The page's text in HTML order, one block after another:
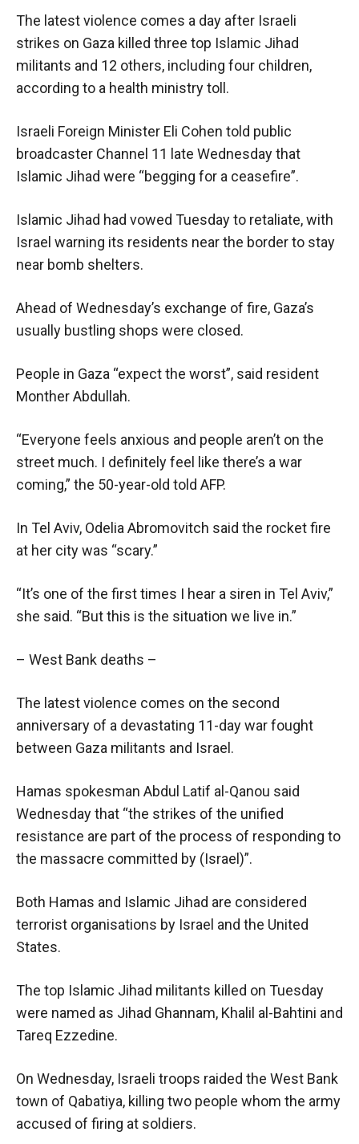
The latest violence comes a day after Israeli
strikes on Gaza killed three top Islamic Jihad
militants and 12 others, including four children,
according to a health ministry toll.
Israeli Foreign Minister Eli Cohen told public
broadcaster Channel 11 late Wednesday that
Islamic Jihad were “begging for a ceasefire”.
Islamic Jihad had vowed Tuesday to retaliate, with
Israel warning its residents near the border to stay
near bomb shelters.
Ahead of Wednesday’s exchange of fire, Gaza’s
usually bustling shops were closed.
People in Gaza “expect the worst”, said resident
Monther Abdullah.
“Everyone feels anxious and people aren’t on the
street much. I definitely feel like there’s a war
coming,” the 50-year-old told AFP.
In Tel Aviv, Odelia Abromovitch said the rocket fire
at her city was “scary.”
“It’s one of the first times I hear a siren in Tel Aviv,”
she said. “But this is the situation we live in.”
– West Bank deaths –
The latest violence comes on the second
anniversary of a devastating 11-day war fought
between Gaza militants and Israel.
Hamas spokesman Abdul Latif al-Qanou said
Wednesday that “the strikes of the unified
resistance are part of the process of responding to
the massacre committed by (Israel)”.
Both Hamas and Islamic Jihad are considered
terrorist organisations by Israel and the United
States.
The top Islamic Jihad militants killed on Tuesday
were named as Jihad Ghannam, Khalil al-Bahtini and
Tareq Ezzedine.
On Wednesday, Israeli troops raided the West Bank
town of Qabatiya, killing two people whom the army
accused of firing at soldiers.